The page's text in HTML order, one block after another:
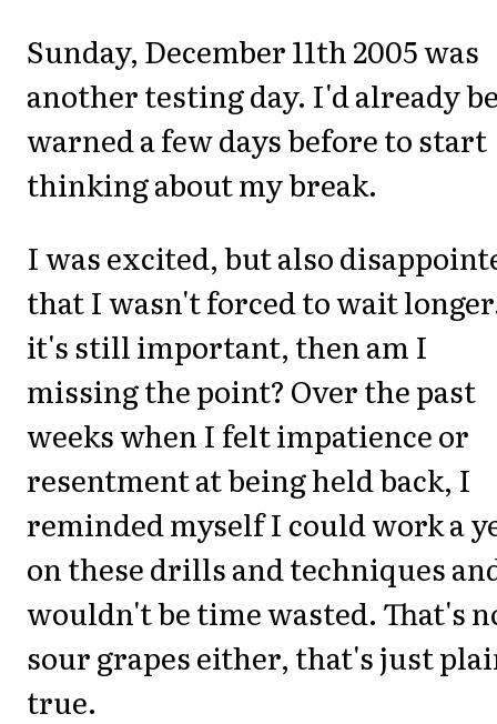
Sunday, December 11th 2005 was
another testing day. I'd already
warned a few days before to start
thinking about my break.
I was excited, but also
that I wasn't forced to wait
it's still important, then am I
missing the point? Over the past
weeks when I felt impatience or
resentment at being held back, I
reminded myself I could work a
on these drills and techniques
wouldn't be time wasted. That's
sour grapes either, that's just
true.